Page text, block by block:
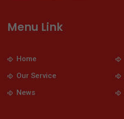
Menu Link
Home
Our Service
News